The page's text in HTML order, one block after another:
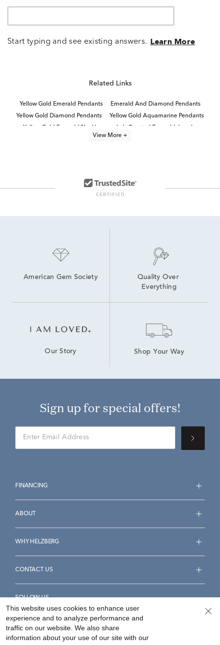
Start typing and see existing answers. Learn More
Related Links
Yellow Gold Emerald Pendants
Emerald And Diamond Pendants
Yellow Gold Diamond Pendants
Yellow Gold Aquamarine Pendants
Yellow Gold Emerald Necklaces
Lab Created Emerald Jewelry
Lab Created Emerald Cut Diamond Rings
View More +
American Gem Society
Quality Over
Everything
Our Story Shop Your Way
Sign up for special offers!
FINANCING
ABOUT
WHY HELZBERG
CONTACT US
FOLLOW US
This website uses cookies to enhance user
experience and to analyze performance and
traffic on our website. We also share
information about your use of our site with our